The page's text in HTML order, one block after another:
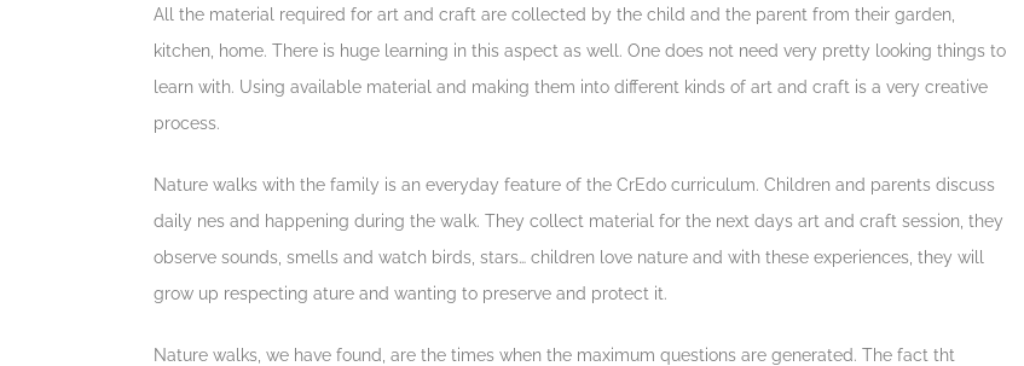
All the material required for art and craft are collected by the child and the parent from their garden,
kitchen, home. There is huge learning in this aspect as well. One does not need very pretty looking things to
learn with. Using available material and making them into different kinds of art and craft is a very creative
process.
Nature walks with the family is an everyday feature of the CrEdo curriculum. Children and parents discuss
daily nes and happening during the walk. They collect material for the next days art and craft session, they
observe sounds, smells and watch birds, stars… children love nature and with these experiences, they will
grow up respecting ature and wanting to preserve and protect it.
Nature walks, we have found, are the times when the maximum questions are generated. The fact tht